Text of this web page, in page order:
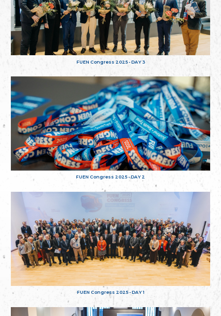
FUEN Congress 2025 - DAY 3
FUEN Congress 2025 - DAY 2
FUEN Congress 2025 - DAY 1